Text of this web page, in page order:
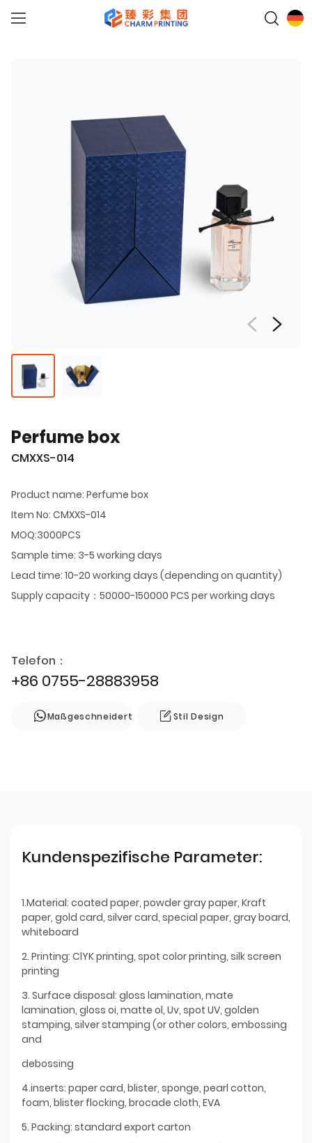
Perfume box
CMXXS-014
Product name: Perfume box
Item No: CMXXS-014
MOQ:3000PCS
Sample time: 3-5 working days
Lead time: 10-20 working days (depending on quantity)
Supply capacity：50000-150000 PCS per working days
Telefon：
+86 0755-28883958
Maßgeschneidert Stil Design
Kundenspezifische Parameter:
1.Material: coated paper, powder gray paper, Kraft
paper, gold card, silver card, special paper, gray board,
whiteboard
2. Printing: ClYK printing, spot color printing, silk screen
printing
3. Surface disposal: gloss lamination, mate
lamination, gloss oi, matte ol, Uv, spot UV, golden
stamping, silver stamping (or other colors, embossing
and
debossing
4.inserts: paper card, blister, sponge, pearl cotton,
foam, blister flocking, brocade cloth, EVA
5. Packing: standard export carton